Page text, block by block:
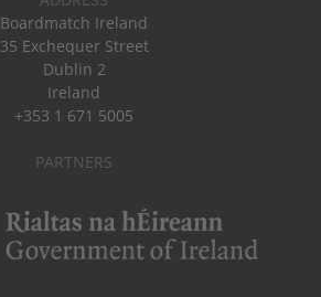
Boardmatch Ireland
35 Exchequer Street
Dublin 2
Ireland
+353 1 671 5005
PARTNERS